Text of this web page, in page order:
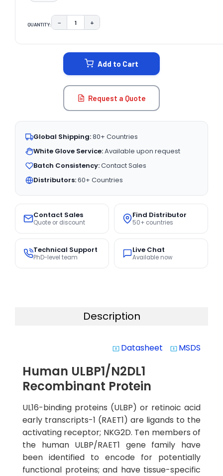
QUANTITY: DECREASE QUANTITY:
− INCREASE QUANTITY:
+
Add to Cart
Request a Quote
Global Shipping:80+ Countries
White Glove Service:Available upon request
Batch Consistency:Contact Sales
Distributors:60+ Countries
Contact Sales
Quote or discount
Find Distributor
50+ countries
Technical Support
PhD-level team
Live Chat
Available now
Description
system_update_alt Datasheet system_update_alt MSDS
Human ULBP1/N2DL1
Recombinant Protein
UL16-binding proteins (ULBP) or retinoic acid
early transcripts-1 (RAET1) are ligands to the
activating receptor; NKG2D. Ten members of
the human ULBP/RAET1 gene family have
been identified to encode for potentially
functional proteins; and have tissue-specific